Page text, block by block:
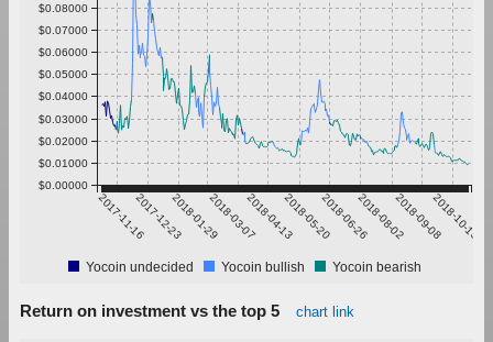
2017-11-162017-12-232018-01-292018-03-072018-04-132018-05-202018-06-262018-08-022018-09-082018-10-15
$0.00000
$0.01000
$0.02000
$0.03000
$0.04000
$0.05000
$0.06000
$0.07000
$0.08000
Yocoin undecided Yocoin bullish Yocoin bearish
Return on investment vs the top 5 chart link